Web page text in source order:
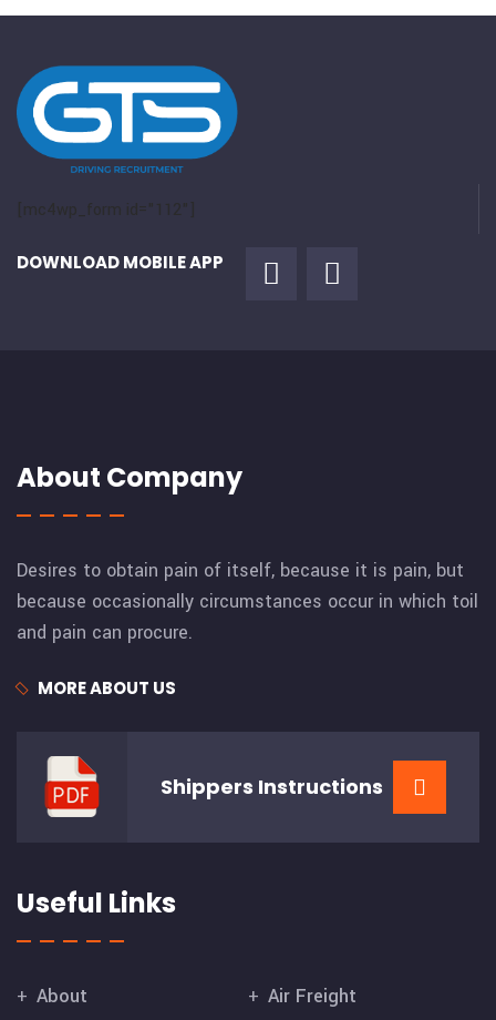
[mc4wp_form id="112"]
DOWNLOAD MOBILE APP
About Company
Desires to obtain pain of itself, because it is pain, but
because occasionally circumstances occur in which toil
and pain can procure.
MORE ABOUT US
Shippers Instructions
Useful Links
About
Air Freight